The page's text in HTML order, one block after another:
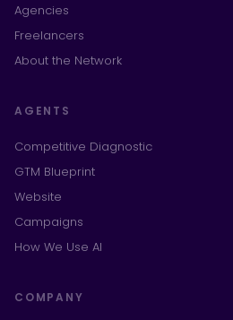
Agencies
Freelancers
About the Network
AGENTS
Competitive Diagnostic
GTM Blueprint
Website
Campaigns
How We Use AI
COMPANY